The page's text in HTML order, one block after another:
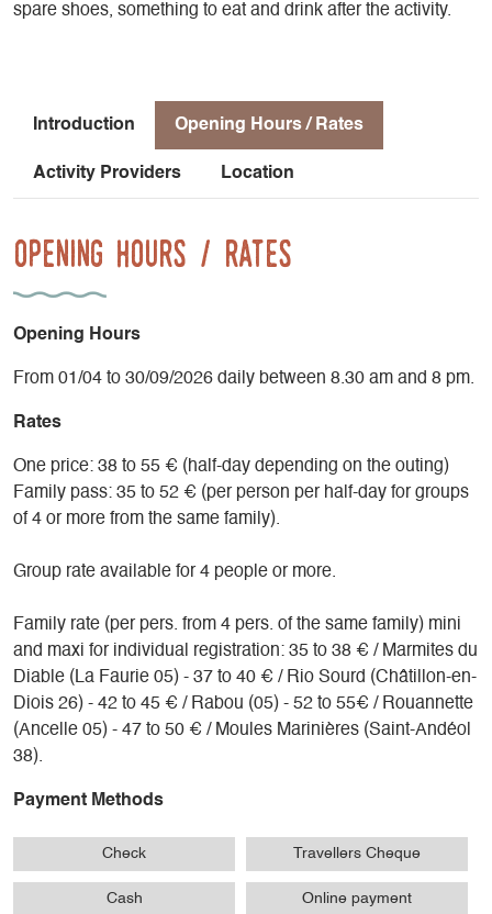
a canyon for thrill-seekers. There's plenty of intensity here:
spare shoes, something to eat and drink after the activity.
Introduction Opening Hours / Rates
Activity Providers Location
Opening Hours / Rates
Opening Hours
From 01/04 to 30/09/2026 daily between 8.30 am and 8 pm.
Rates
One price: 38 to 55 € (half-day depending on the outing)
Family pass: 35 to 52 € (per person per half-day for groups
of 4 or more from the same family).
Group rate available for 4 people or more.
Family rate (per pers. from 4 pers. of the same family) mini
and maxi for individual registration: 35 to 38 € / Marmites du
Diable (La Faurie 05) - 37 to 40 € / Rio Sourd (Châtillon-en-
Diois 26) - 42 to 45 € / Rabou (05) - 52 to 55€ / Rouannette
(Ancelle 05) - 47 to 50 € / Moules Marinières (Saint-Andéol
38).
Payment Methods
Check Travellers Cheque
Cash Online payment